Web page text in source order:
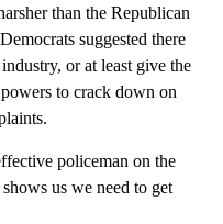
than the Republican
suggested there
or at least give the
to crack down on
policeman on the
us we need to get